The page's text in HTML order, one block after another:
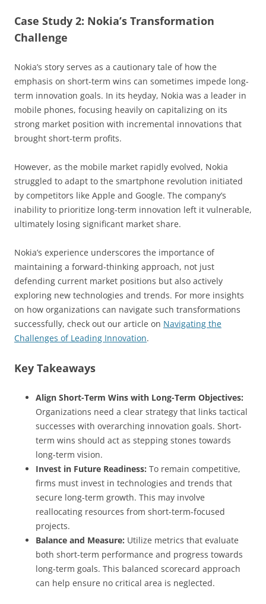
Case Study 2: Nokia’s Transformation
Challenge
Nokia’s story serves as a cautionary tale of how the
emphasis on short-term wins can sometimes impede long-
term innovation goals. In its heyday, Nokia was a leader in
mobile phones, focusing heavily on capitalizing on its
strong market position with incremental innovations that
brought short-term profits.
However, as the mobile market rapidly evolved, Nokia
struggled to adapt to the smartphone revolution initiated
by competitors like Apple and Google. The company’s
inability to prioritize long-term innovation left it vulnerable,
ultimately losing significant market share.
Nokia’s experience underscores the importance of
maintaining a forward-thinking approach, not just
defending current market positions but also actively
exploring new technologies and trends. For more insights
on how organizations can navigate such transformations
successfully, check out our article on Navigating the
Challenges of Leading Innovation.
Key Takeaways
Align Short-Term Wins with Long-Term Objectives:
Organizations need a clear strategy that links tactical
successes with overarching innovation goals. Short-
term wins should act as stepping stones towards
long-term vision.
Invest in Future Readiness: To remain competitive,
firms must invest in technologies and trends that
secure long-term growth. This may involve
reallocating resources from short-term-focused
projects.
Balance and Measure: Utilize metrics that evaluate
both short-term performance and progress towards
long-term goals. This balanced scorecard approach
can help ensure no critical area is neglected.